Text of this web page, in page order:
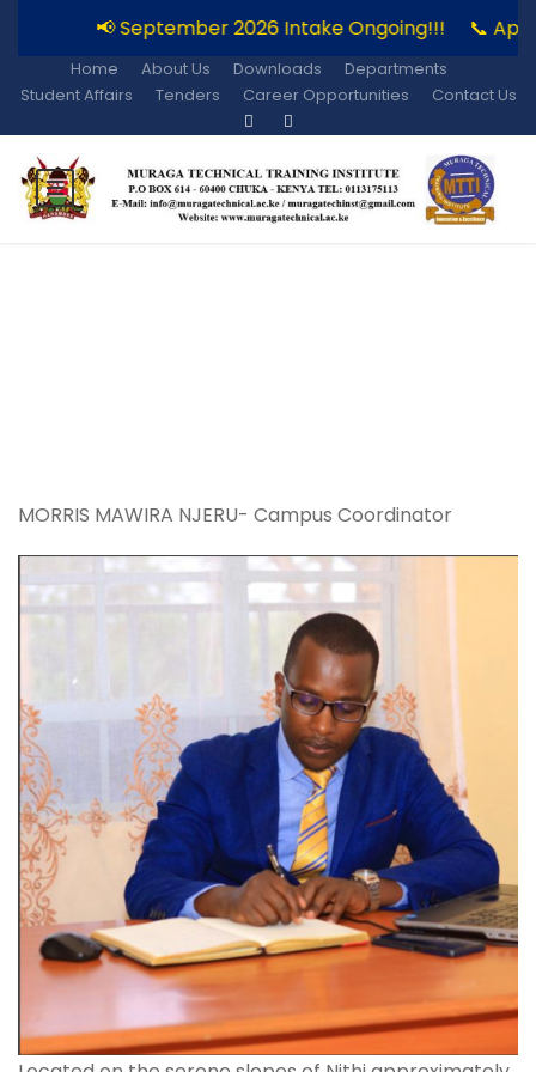
📢 September 2026 Intake Ongoing!!! 📞
Home About Us Downloads
Departments
Student Affairs
Tenders Career Opportunities Contact Us
MORRIS MAWIRA NJERU- Campus Coordinator